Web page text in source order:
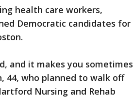
health care workers,
Democratic candidates for
and it makes you sometimes
44, who planned to walk off
Nursing and Rehab